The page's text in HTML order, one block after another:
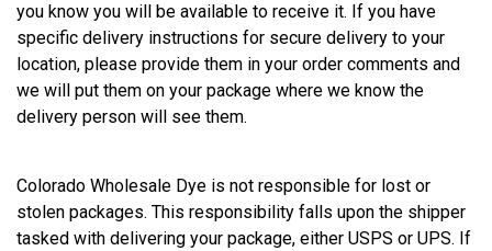
you know you will be available to receive it. If you have
specific delivery instructions for secure delivery to your
location, please provide them in your order comments and
we will put them on your package where we know the
delivery person will see them.
Colorado Wholesale Dye is not responsible for lost or
stolen packages. This responsibility falls upon the shipper
tasked with delivering your package, either USPS or UPS. If